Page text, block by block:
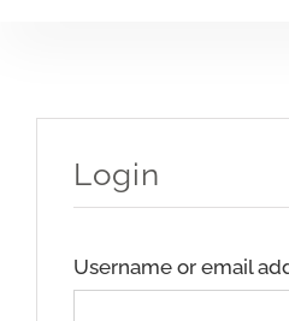
content
Login
Username or email